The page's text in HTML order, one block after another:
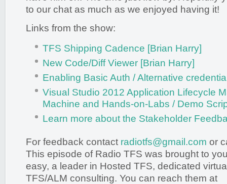
to our chat as much as we enjoyed having it!
Links from the show:
TFS Shipping Cadence [Brian Harry]
New Code/Diff Viewer [Brian Harry]
Enabling Basic Auth / Alternative
Visual Studio 2012 Application Lifecycle
Machine and Hands-on-Labs / Demo
Learn more about the Stakeholder
For feedback contact radiotfs@gmail.com or
This episode of Radio TFS was brought to
easy, a leader in Hosted TFS, dedicated
TFS/ALM consulting. You can reach them at